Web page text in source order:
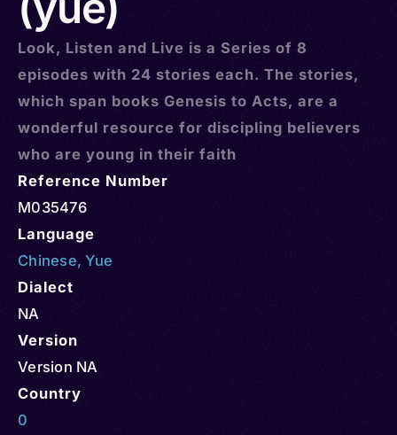
Look, Listen and Live is a Series of 8
episodes with 24 stories each. The stories,
which span books Genesis to Acts, are a
wonderful resource for discipling believers
who are young in their faith
Reference Number
M035476
Language
Chinese,Yue
Dialect
NA
Version
Version NA
Country
0